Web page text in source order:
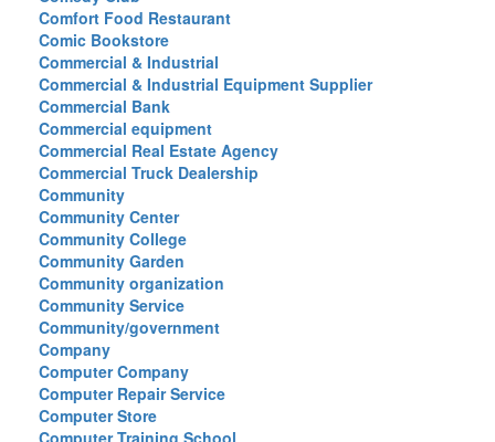
Comfort Food Restaurant
Comic Bookstore
Commercial & Industrial
Commercial & Industrial Equipment Supplier
Commercial Bank
Commercial equipment
Commercial Real Estate Agency
Commercial Truck Dealership
Community
Community Center
Community College
Community Garden
Community organization
Community Service
Community/government
Company
Computer Company
Computer Repair Service
Computer Store
Computer Training School